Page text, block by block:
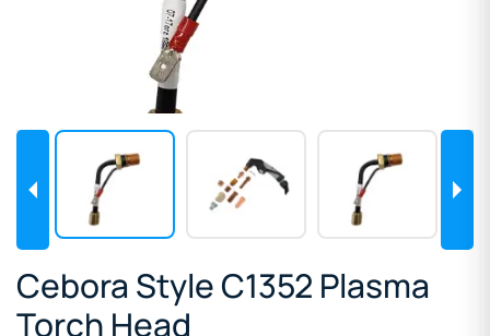
Cebora Style C1352 Plasma
Torch Head